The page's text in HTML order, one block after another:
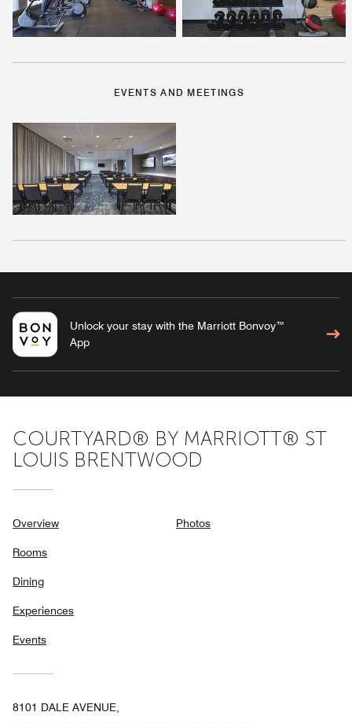
EVENTS AND MEETINGS
Unlock your stay with the Marriott Bonvoy™
App
COURTYARD® BY MARRIOTT® ST
LOUIS BRENTWOOD
Overview
Rooms
Dining
Experiences
Events
Photos
8101 DALE AVENUE,